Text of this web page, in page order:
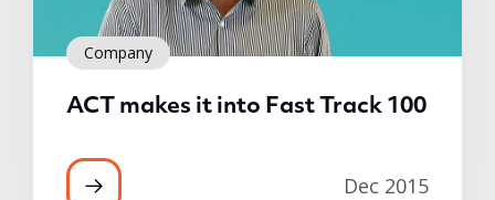
Company
ACT makes it into Fast Track 100
Dec 2015